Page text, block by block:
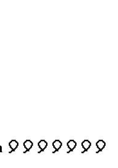
🎈🎈🎈🎈🎈🎈🎈